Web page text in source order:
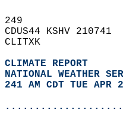
249
CDUS44 KSHV 210741
CLITXK
CLIMATE REPORT
NATIONAL WEATHER
241 AM CDT TUE APR